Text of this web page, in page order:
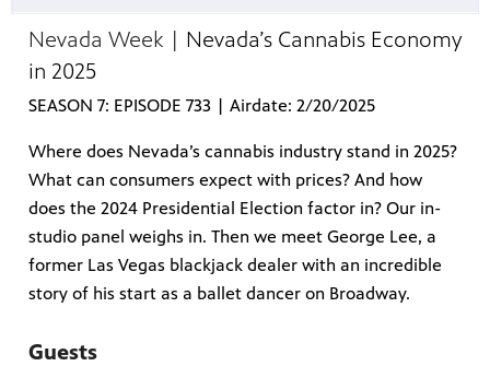
Nevada Week |
Nevada’s Cannabis Economy
in 2025
SEASON 7: EPISODE 733 | Airdate: 2/20/2025
Where does Nevada’s cannabis industry stand in 2025?
What can consumers expect with prices? And how
does the 2024 Presidential Election factor in? Our in-
studio panel weighs in. Then we meet George Lee, a
former Las Vegas blackjack dealer with an incredible
story of his start as a ballet dancer on Broadway.
Guests